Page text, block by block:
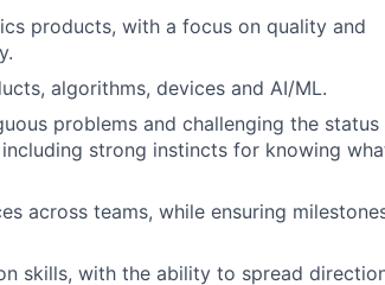
products, with a focus on quality and
algorithms, devices and AI/ML.
problems and challenging the
strong instincts for knowing
across teams, while ensuring
skills, with the ability to spread